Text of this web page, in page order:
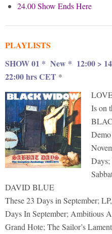
24.00 Show Ends Here
PLAYLISTS
SHOW 01 * New * 12:00 >
22:00 hrs CET *
Is on
Days;
DAVID BLUE
These 23 Days in September;
Days In September; Ambitious
Grand Hote; The Sailor’s